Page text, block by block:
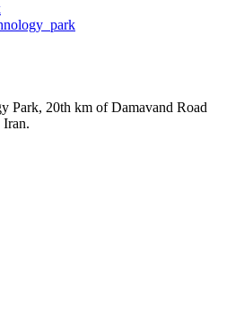
Park, 20th km of Damavand Road
Iran.